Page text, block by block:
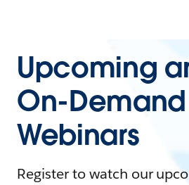
Upcoming
On-Demand
Webinars
Register to watch our